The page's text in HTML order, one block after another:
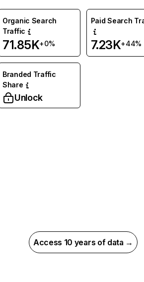
Organic Search
Traffic
71.85K+0%
Paid Search
7.23K+44%
Branded Traffic
Share
Unlock
Access 10 years of data →